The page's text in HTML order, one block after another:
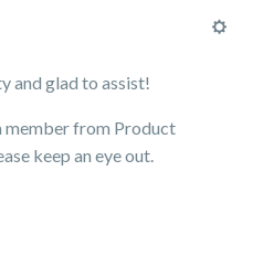
and glad to assist!
member from Product
keep an eye out.